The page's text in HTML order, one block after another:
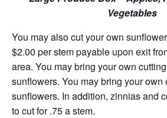
Vegetables
You may also cut your own
$2.00 per stem payable upon exit
area. You may bring your own
sunflowers. You may bring your own
sunflowers. In addition, zinnias and
to cut for .75 a stem.